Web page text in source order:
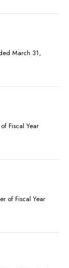
March 31,
Fiscal Year
of Fiscal Year